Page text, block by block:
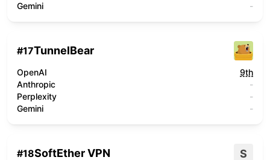
Gemini
-
#17TunnelBear
OpenAI
9th
Anthropic
-
Perplexity
-
Gemini
-
#18SoftEther VPN S